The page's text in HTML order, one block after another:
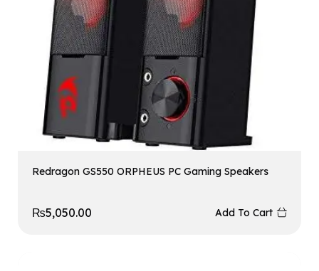
Redragon GS550 ORPHEUS PC Gaming Speakers
₨5,050.00 Add To Cart